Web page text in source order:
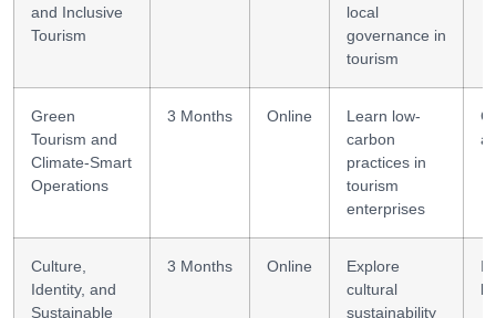
and Inclusive
Tourism
local
governance in
tourism
Green
Tourism and
Climate-Smart
Operations
3 Months Online
Learn low-
carbon
practices in
tourism
enterprises
Culture,
Identity, and
Sustainable
3 Months Online
Explore
cultural
sustainability